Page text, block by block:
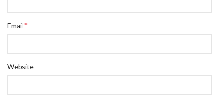
Email *
Website